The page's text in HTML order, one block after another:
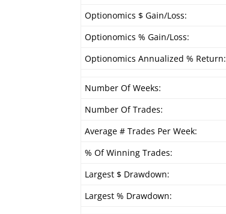
Optionomics $ Gain/Loss:
Optionomics % Gain/Loss:
Optionomics Annualized % Return:
Number Of Weeks:
Number Of Trades:
Average # Trades Per Week:
% Of Winning Trades:
Largest $ Drawdown:
Largest % Drawdown: